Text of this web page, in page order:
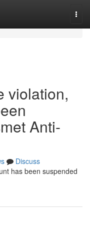
violation,
Anti-
Discuss
has been suspended